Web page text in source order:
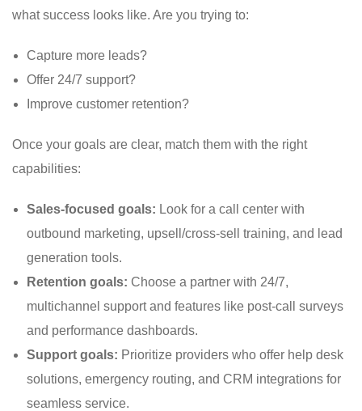
what success looks like. Are you trying to:
Capture more leads?
Offer 24/7 support?
Improve customer retention?
Once your goals are clear, match them with the right
capabilities:
Sales-focused goals: Look for a call center with
outbound marketing, upsell/cross-sell training, and lead
generation tools.
Retention goals: Choose a partner with 24/7,
multichannel support and features like post-call surveys
and performance dashboards.
Support goals: Prioritize providers who offer help desk
solutions, emergency routing, and CRM integrations for
seamless service.